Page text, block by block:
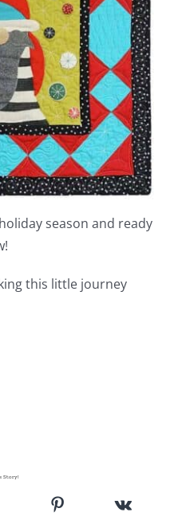
season and ready
this little journey
Story!